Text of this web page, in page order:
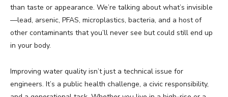
than taste or appearance. We’re talking about what’s invisible
—lead, arsenic, PFAS, microplastics, bacteria, and a host of
other contaminants that you’ll never see but could still end up
in your body.
Improving water quality isn’t just a technical issue for
engineers. It’s a public health challenge, a civic responsibility,